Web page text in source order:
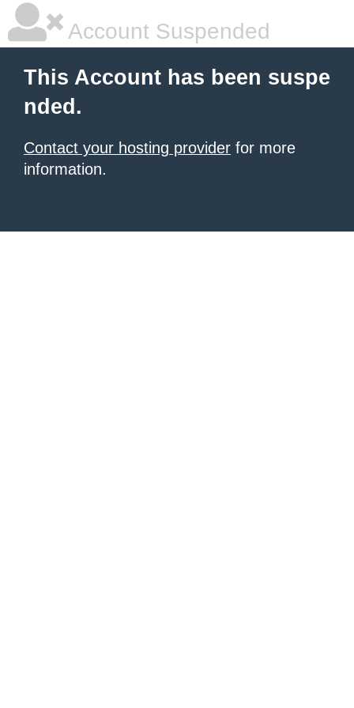
Account Suspended
This Account has been suspe
nded.
Contact your hosting provider for more
information.